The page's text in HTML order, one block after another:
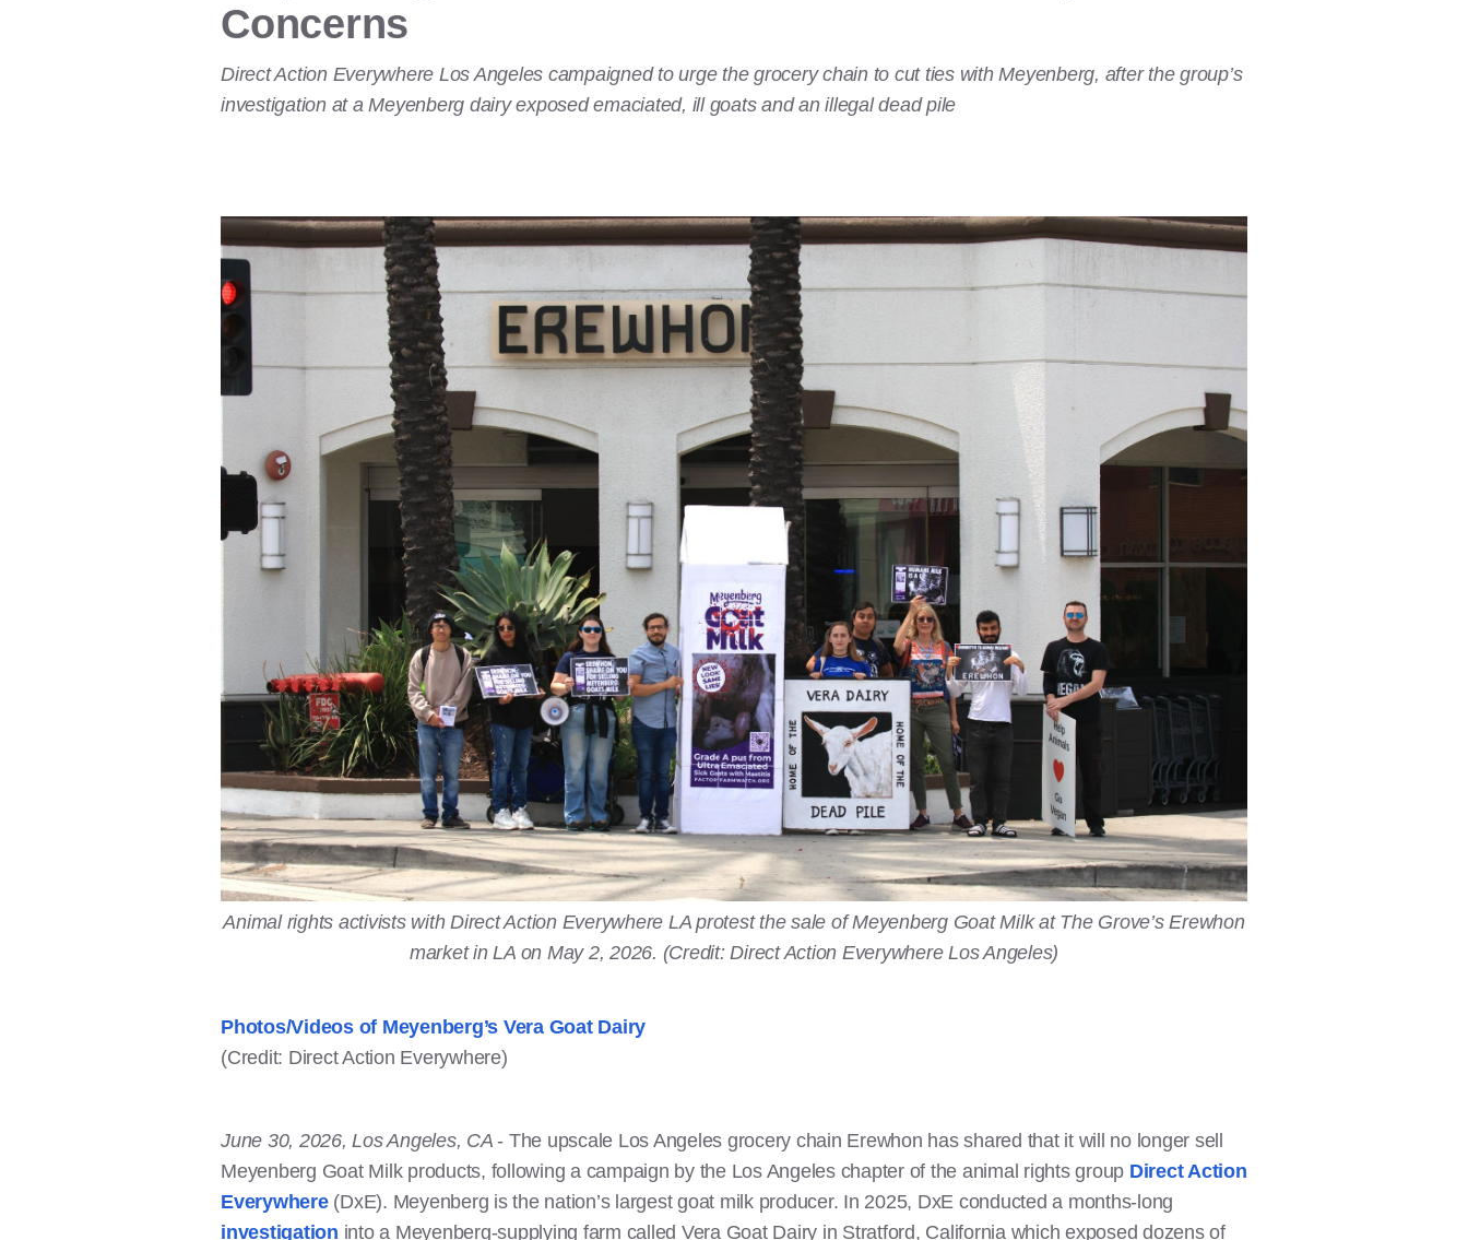
Concerns
Direct Action Everywhere Los Angeles campaigned to urge the grocery chain to cut ties with Meyenberg, after the group’s
investigation at a Meyenberg dairy exposed emaciated, ill goats and an illegal dead pile
Animal rights activists with Direct Action Everywhere LA protest the sale of Meyenberg Goat Milk at The Grove’s Erewhon
market in LA on May 2, 2026. (Credit: Direct Action Everywhere Los Angeles)
Photos/Videos of Meyenberg’s Vera Goat Dairy
(Credit: Direct Action Everywhere)
June 30, 2026, Los Angeles, CA- The upscale Los Angeles grocery chain Erewhon has shared that it will no longer sell
Meyenberg Goat Milk products, following a campaign by the Los Angeles chapter of the animal rights group Direct Action
Everywhere(DxE). Meyenberg is the nation’s largest goat milk producer. In 2025, DxE conducted a months-long
investigation into a Meyenberg-supplying farm called Vera Goat Dairy in Stratford, California which exposed dozens of